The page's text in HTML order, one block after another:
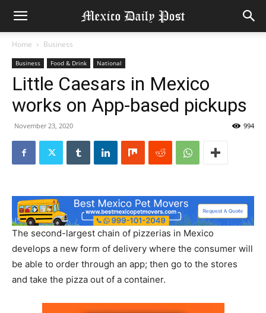
Home Business
Business Food & Drink National
Little Caesars in Mexico
works on App-based pickups
November 23, 2020 994
The second-largest chain of pizzerias in Mexico
develops a new form of delivery where the consumer will
be able to order through an app; then go to the stores
and take the pizza out of a container.